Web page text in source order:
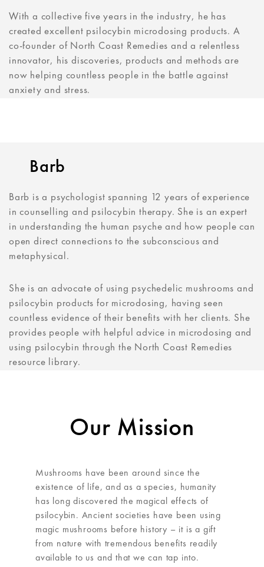
With a collective five years in the industry, he has
created excellent psilocybin microdosing products. A
co-founder of North Coast Remedies and a relentless
innovator, his discoveries, products and methods are
now helping countless people in the battle against
anxiety and stress.
Barb
Barb is a psychologist spanning 12 years of experience
in counselling and psilocybin therapy. She is an expert
in understanding the human psyche and how people can
open direct connections to the subconscious and
metaphysical.
She is an advocate of using psychedelic mushrooms and
psilocybin products for microdosing, having seen
countless evidence of their benefits with her clients. She
provides people with helpful advice in microdosing and
using psilocybin through the North Coast Remedies
resource library.
Our Mission
Mushrooms have been around since the
existence of life, and as a species, humanity
has long discovered the magical effects of
psilocybin. Ancient societies have been using
magic mushrooms before history – it is a gift
from nature with tremendous benefits readily
available to us and that we can tap into.